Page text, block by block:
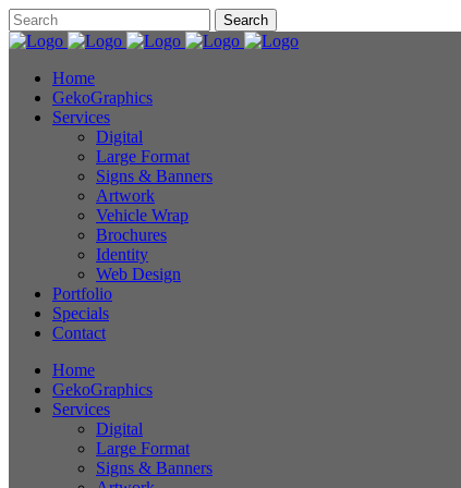
Home
GekoGraphics
Services
Digital
Large Format
Signs & Banners
Artwork
Vehicle Wrap
Brochures
Identity
Web Design
Portfolio
Specials
Contact
Home
GekoGraphics
Services
Digital
Large Format
Signs & Banners